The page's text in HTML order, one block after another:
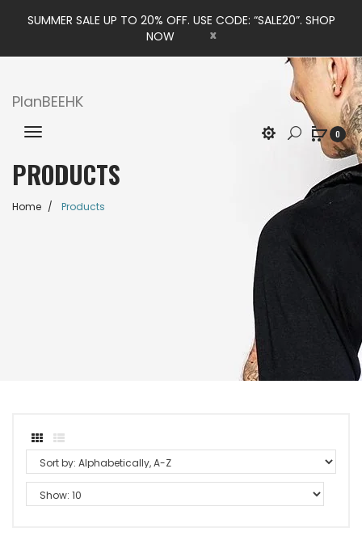
SUMMER SALE UP TO 20% OFF. USE CODE: “SALE20”. SHOP
NOW
x
PlanBEEHK
0
PRODUCTS
Home Products